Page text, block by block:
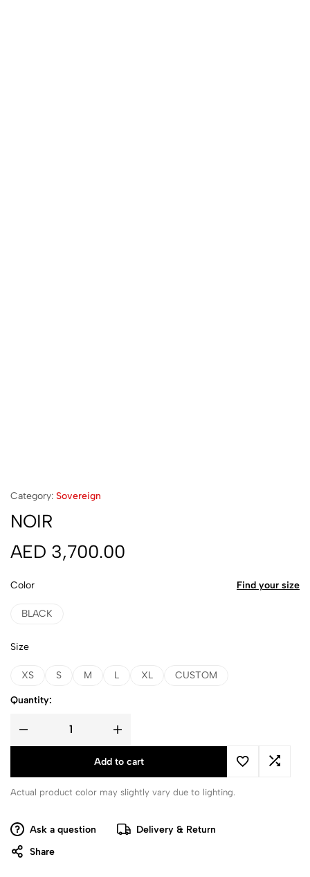
Category: Sovereign
NOIR
AED 3,700.00
Color
BLACK
Size
XS S M L XL CUSTOM
Find your size
Quantity:
Add to cart
Actual product color may slightly vary due to lighting.
Ask a question
Delivery & Return
Share